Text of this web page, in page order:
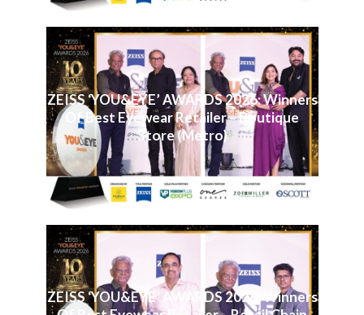
ZEISS ‘YOU&EYE’ AWARDS 2026: Winners
Of Best Eyewear Retailer – Boutique
Store (Metro)
ZEISS ‘YOU&EYE’ AWARDS 2026: Winners